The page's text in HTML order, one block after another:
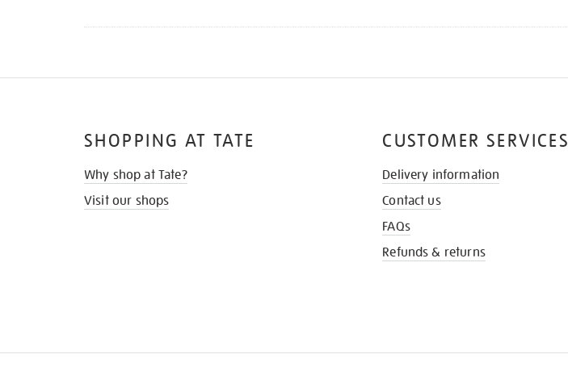
SHOPPING AT TATE
Why shop at Tate?
Visit our shops
CUSTOMER SERVICES
Delivery information
Contact us
FAQs
Refunds & returns